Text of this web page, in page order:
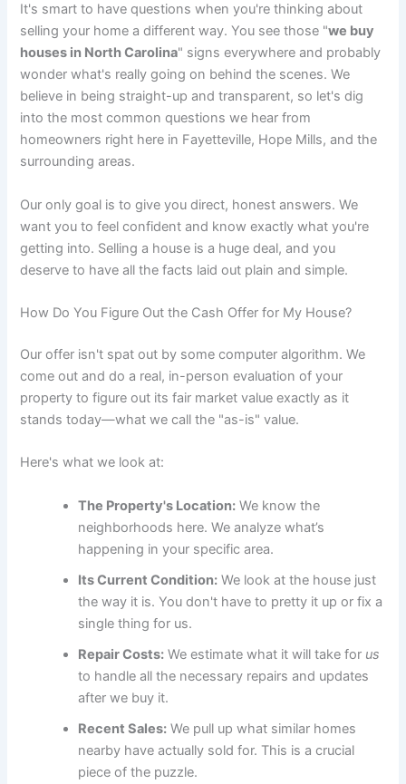
It's smart to have questions when you're thinking about
selling your home a different way. You see those "we buy
houses in North Carolina" signs everywhere and probably
wonder what's really going on behind the scenes. We
believe in being straight-up and transparent, so let's dig
into the most common questions we hear from
homeowners right here in Fayetteville, Hope Mills, and the
surrounding areas.
Our only goal is to give you direct, honest answers. We
want you to feel confident and know exactly what you're
getting into. Selling a house is a huge deal, and you
deserve to have all the facts laid out plain and simple.
How Do You Figure Out the Cash Offer for My House?
Our offer isn't spat out by some computer algorithm. We
come out and do a real, in-person evaluation of your
property to figure out its fair market value exactly as it
stands today—what we call the "as-is" value.
Here's what we look at:
The Property's Location: We know the
neighborhoods here. We analyze what’s
happening in your specific area.
Its Current Condition: We look at the house just
the way it is. You don't have to pretty it up or fix a
single thing for us.
Repair Costs: We estimate what it will take for us
to handle all the necessary repairs and updates
after we buy it.
Recent Sales: We pull up what similar homes
nearby have actually sold for. This is a crucial
piece of the puzzle.